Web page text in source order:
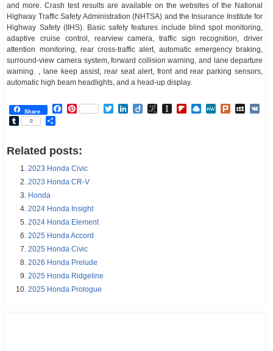
and more. Crash test results are available on the websites of the National
Highway Traffic Safety Administration (NHTSA) and the Insurance Institute for
Highway Safety (IIHS). Basic safety features include blind spot monitoring,
adaptive cruise control, rearview camera, traffic sign recognition, driver
attention monitoring, rear cross-traffic alert, automatic emergency braking,
surround-view camera system, forward collision warning, and lane departure
warning. , lane keep assist, rear seat alert, front and rear parking sensors,
automatic high beam headlights, and a head-up display.
Share Facebook
Pinterest TwitterLinkedIn
DiigoBibSonomy
Instapaper
Flipboard
Raindrop.io
MeWePlurk
Tumblr
0
Related posts:
2023 Honda Civic
2023 Honda CR-V
Honda
2024 Honda Insight
2024 Honda Element
2025 Honda Accord
2025 Honda Civic
2026 Honda Prelude
2025 Honda Ridgeline
2025 Honda Prologue